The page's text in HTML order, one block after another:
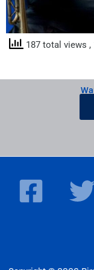
187 total views ,